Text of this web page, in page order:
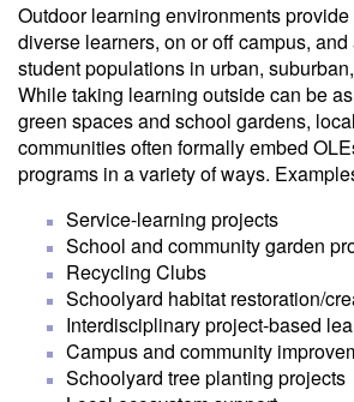
Outdoor learning environments
diverse learners, on or off campus,
student populations in urban,
While taking learning outside can be
green spaces and school gardens,
communities often formally embed
programs in a variety of ways.
Service-learning projects
School and community garden
Recycling Clubs
Schoolyard habitat restoration/
Interdisciplinary project-based
Campus and community
Schoolyard tree planting projects